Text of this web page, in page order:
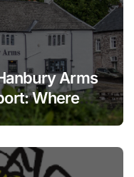
Arms
Where